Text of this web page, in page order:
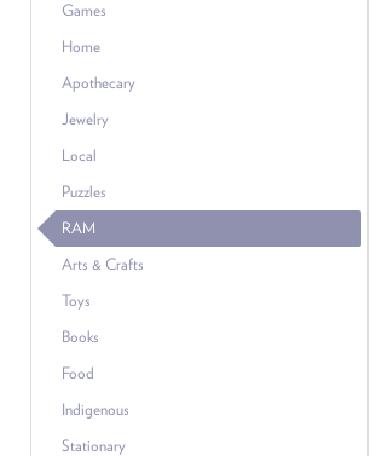
Games
Home
Apothecary
Jewelry
Local
Puzzles
RAM
Arts & Crafts
Toys
Books
Food
Indigenous
Stationary